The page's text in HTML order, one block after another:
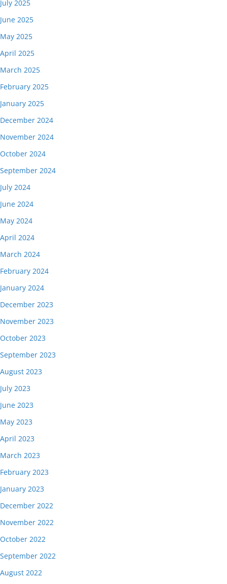
July 2025
June 2025
May 2025
April 2025
March 2025
February 2025
January 2025
December 2024
November 2024
October 2024
September 2024
July 2024
June 2024
May 2024
April 2024
March 2024
February 2024
January 2024
December 2023
November 2023
October 2023
September 2023
August 2023
July 2023
June 2023
May 2023
April 2023
March 2023
February 2023
January 2023
December 2022
November 2022
October 2022
September 2022
August 2022